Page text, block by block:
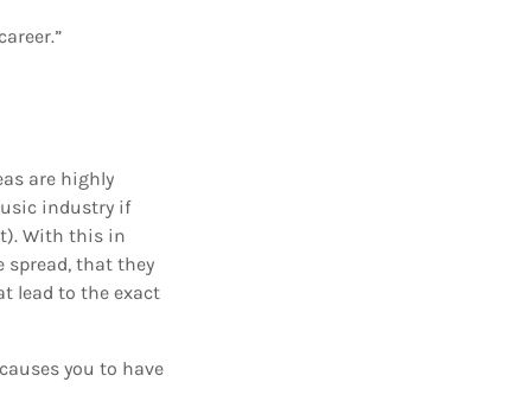
are highly
industry if
With this in
spread, that they
lead to the exact
you to have